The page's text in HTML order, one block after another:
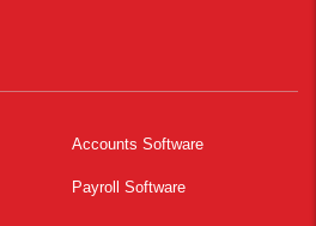
Accounts Software
Payroll Software